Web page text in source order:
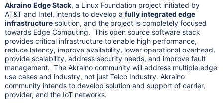
Akraino Edge Stack, a Linux Foundation project initiated by
AT&T and Intel, intends to develop a fully integrated edge
infrastructure solution, and the project is completely focused
towards Edge Computing. This open source software stack
provides critical infrastructure to enable high performance,
reduce latency, improve availability, lower operational overhead,
provide scalability, address security needs, and improve fault
management. The Akraino community will address multiple edge
use cases and industry, not just Telco Industry. Akraino
community intends to develop solution and support of carrier,
provider, and the IoT networks.